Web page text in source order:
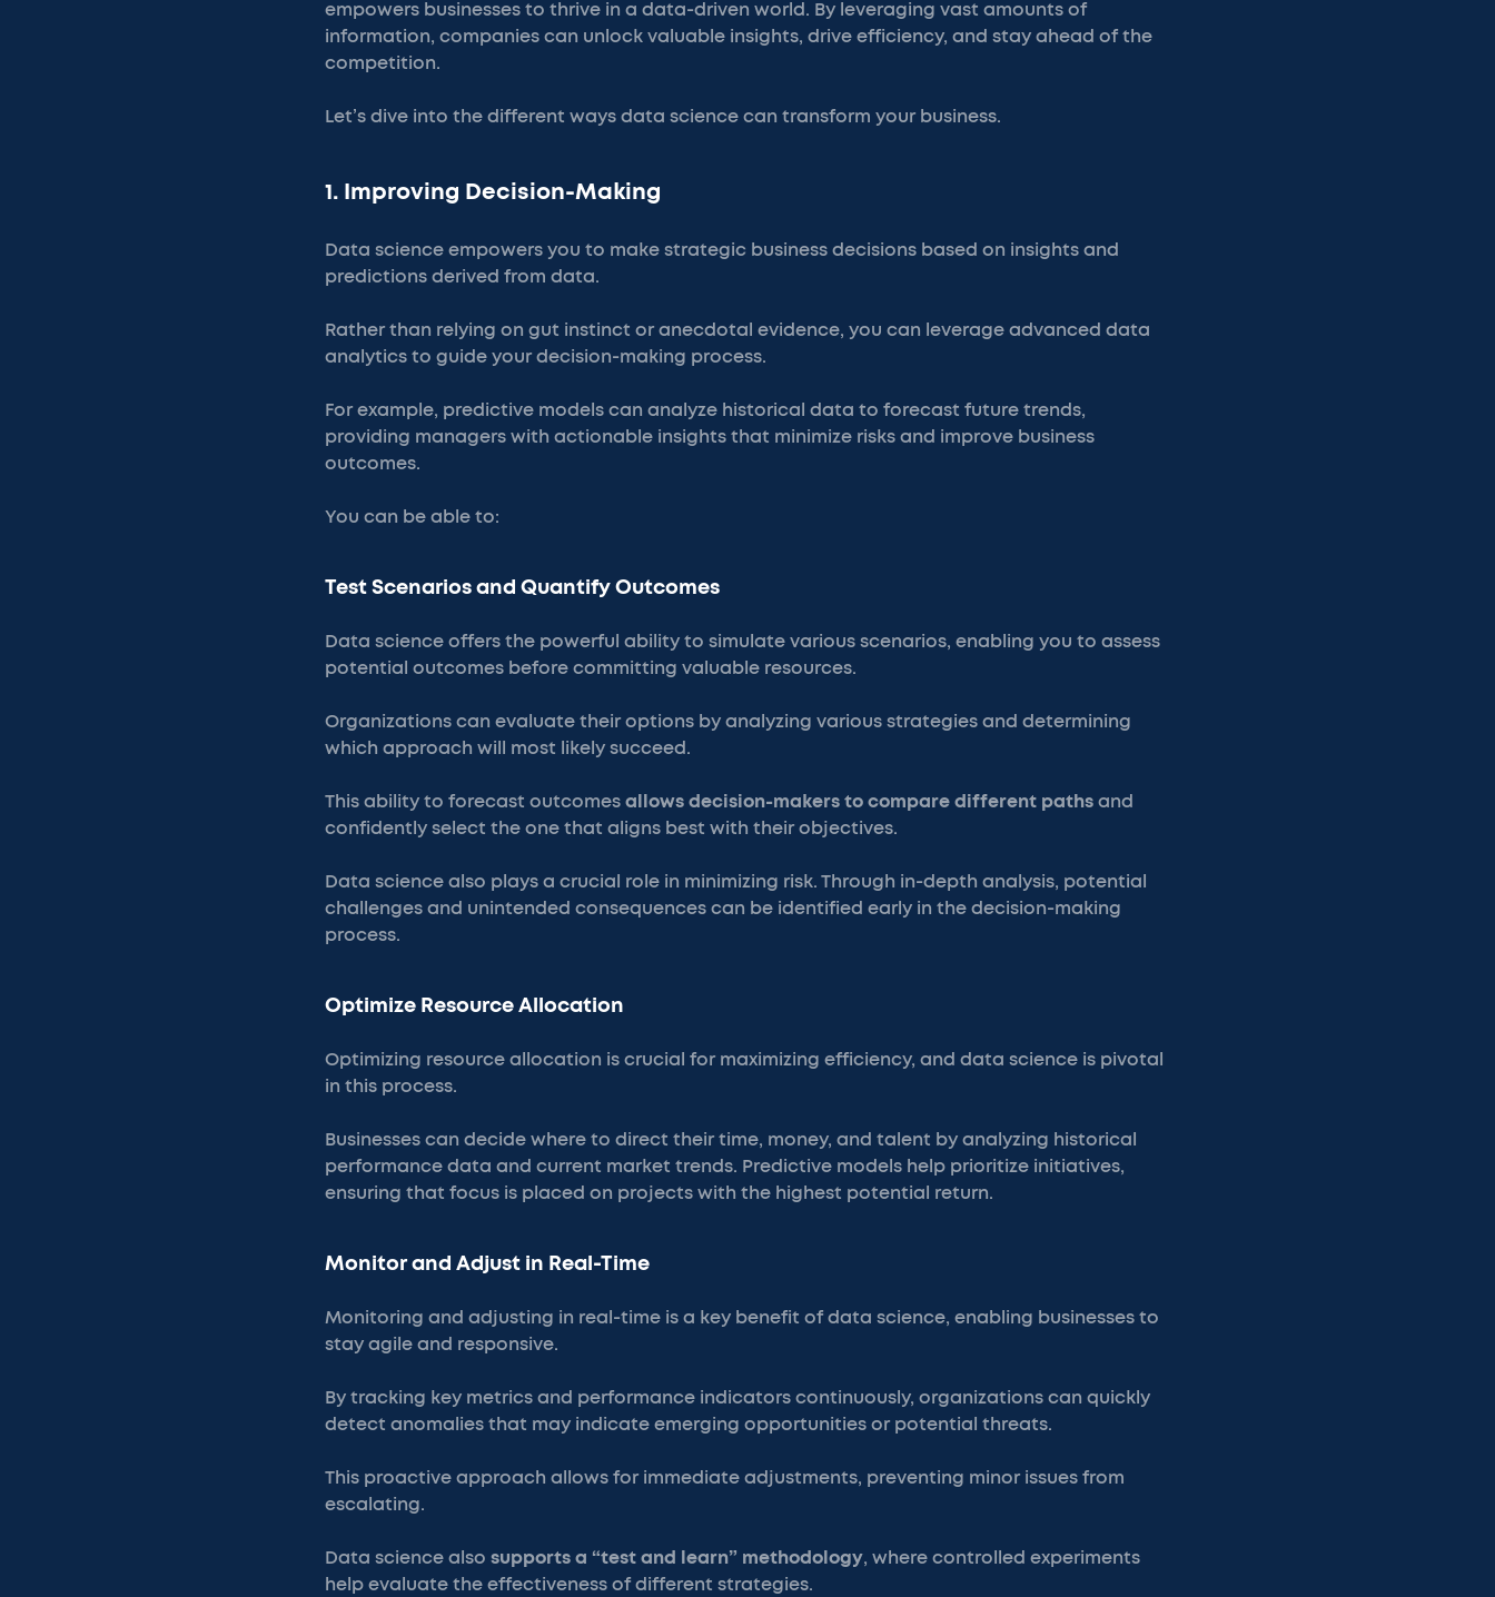
empowers businesses to thrive in a data-driven world. By leveraging vast amounts of
information, companies can unlock valuable insights, drive efficiency, and stay ahead of the
competition.
Let’s dive into the different ways data science can transform your business.
1. Improving Decision-Making
Data science empowers you to make strategic business decisions based on insights and
predictions derived from data.
Rather than relying on gut instinct or anecdotal evidence, you can leverage advanced data
analytics to guide your decision-making process.
For example, predictive models can analyze historical data to forecast future trends,
providing managers with actionable insights that minimize risks and improve business
outcomes.
You can be able to:
Test Scenarios and Quantify Outcomes
Data science offers the powerful ability to simulate various scenarios, enabling you to assess
potential outcomes before committing valuable resources.
Organizations can evaluate their options by analyzing various strategies and determining
which approach will most likely succeed.
This ability to forecast outcomes allows decision-makers to compare different paths and
confidently select the one that aligns best with their objectives.
Data science also plays a crucial role in minimizing risk. Through in-depth analysis, potential
challenges and unintended consequences can be identified early in the decision-making
process.
Optimize Resource Allocation
Optimizing resource allocation is crucial for maximizing efficiency, and data science is pivotal
in this process.
Businesses can decide where to direct their time, money, and talent by analyzing historical
performance data and current market trends. Predictive models help prioritize initiatives,
ensuring that focus is placed on projects with the highest potential return.
Monitor and Adjust in Real-Time
Monitoring and adjusting in real-time is a key benefit of data science, enabling businesses to
stay agile and responsive.
By tracking key metrics and performance indicators continuously, organizations can quickly
detect anomalies that may indicate emerging opportunities or potential threats.
This proactive approach allows for immediate adjustments, preventing minor issues from
escalating.
Data science also supports a “test and learn” methodology, where controlled experiments
help evaluate the effectiveness of different strategies.